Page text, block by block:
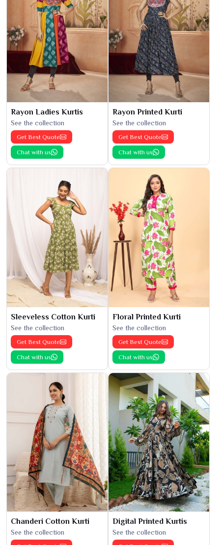
Rayon Ladies Kurtis
See the collection
Get Best Quote
Chat with us
Rayon Printed Kurti
See the collection
Get Best Quote
Chat with us
Sleeveless Cotton Kurti
See the collection
Get Best Quote
Chat with us
Floral Printed Kurti
See the collection
Get Best Quote
Chat with us
Chanderi Cotton Kurti
See the collection
Digital Printed Kurtis
See the collection